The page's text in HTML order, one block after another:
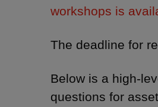
workshops is
The deadline for
Below is a high-
questions for